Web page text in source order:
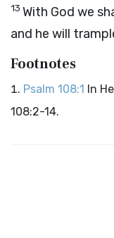
13 With God we
and he will
Footnotes
Psalm 108:1 In
108:2-14.